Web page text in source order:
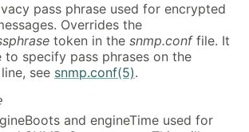
pass phrase used for encrypted
Overrides the
token in the snmp.conffile. It
to specify pass phrases on the
see snmp.conf(5).
and engineTime used for